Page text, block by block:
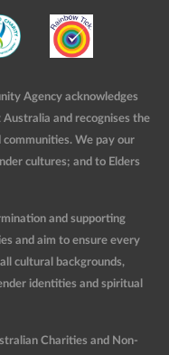
Agency acknowledges
and recognises the
We pay our
cultures; and to Elders
and supporting
and aim to ensure every
cultural backgrounds,
identities and spiritual
Charities and Non-